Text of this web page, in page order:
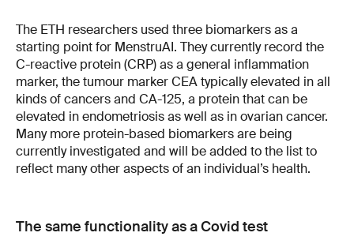
The ETH researchers used three biomarkers as a
starting point for MenstruAI. They currently record the
C-reactive protein (CRP) as a general inflammation
marker, the tumour marker CEA typically elevated in all
kinds of cancers and CA-125, a protein that can be
elevated in endometriosis as well as in ovarian cancer.
Many more protein-based biomarkers are being
currently investigated and will be added to the list to
reflect many other aspects of an individual’s health.
The same functionality as a Covid test